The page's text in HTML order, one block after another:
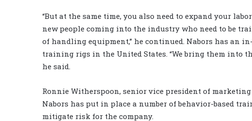
“But at the same time, you also need to expand your
new people coming into the industry who need to be
of handling equipment,” he continued. Nabors has an
training rigs in the United States. “We bring them into
he said.
Ronnie Witherspoon, senior vice president of
Nabors has put in place a number of behavior-based
mitigate risk for the company.